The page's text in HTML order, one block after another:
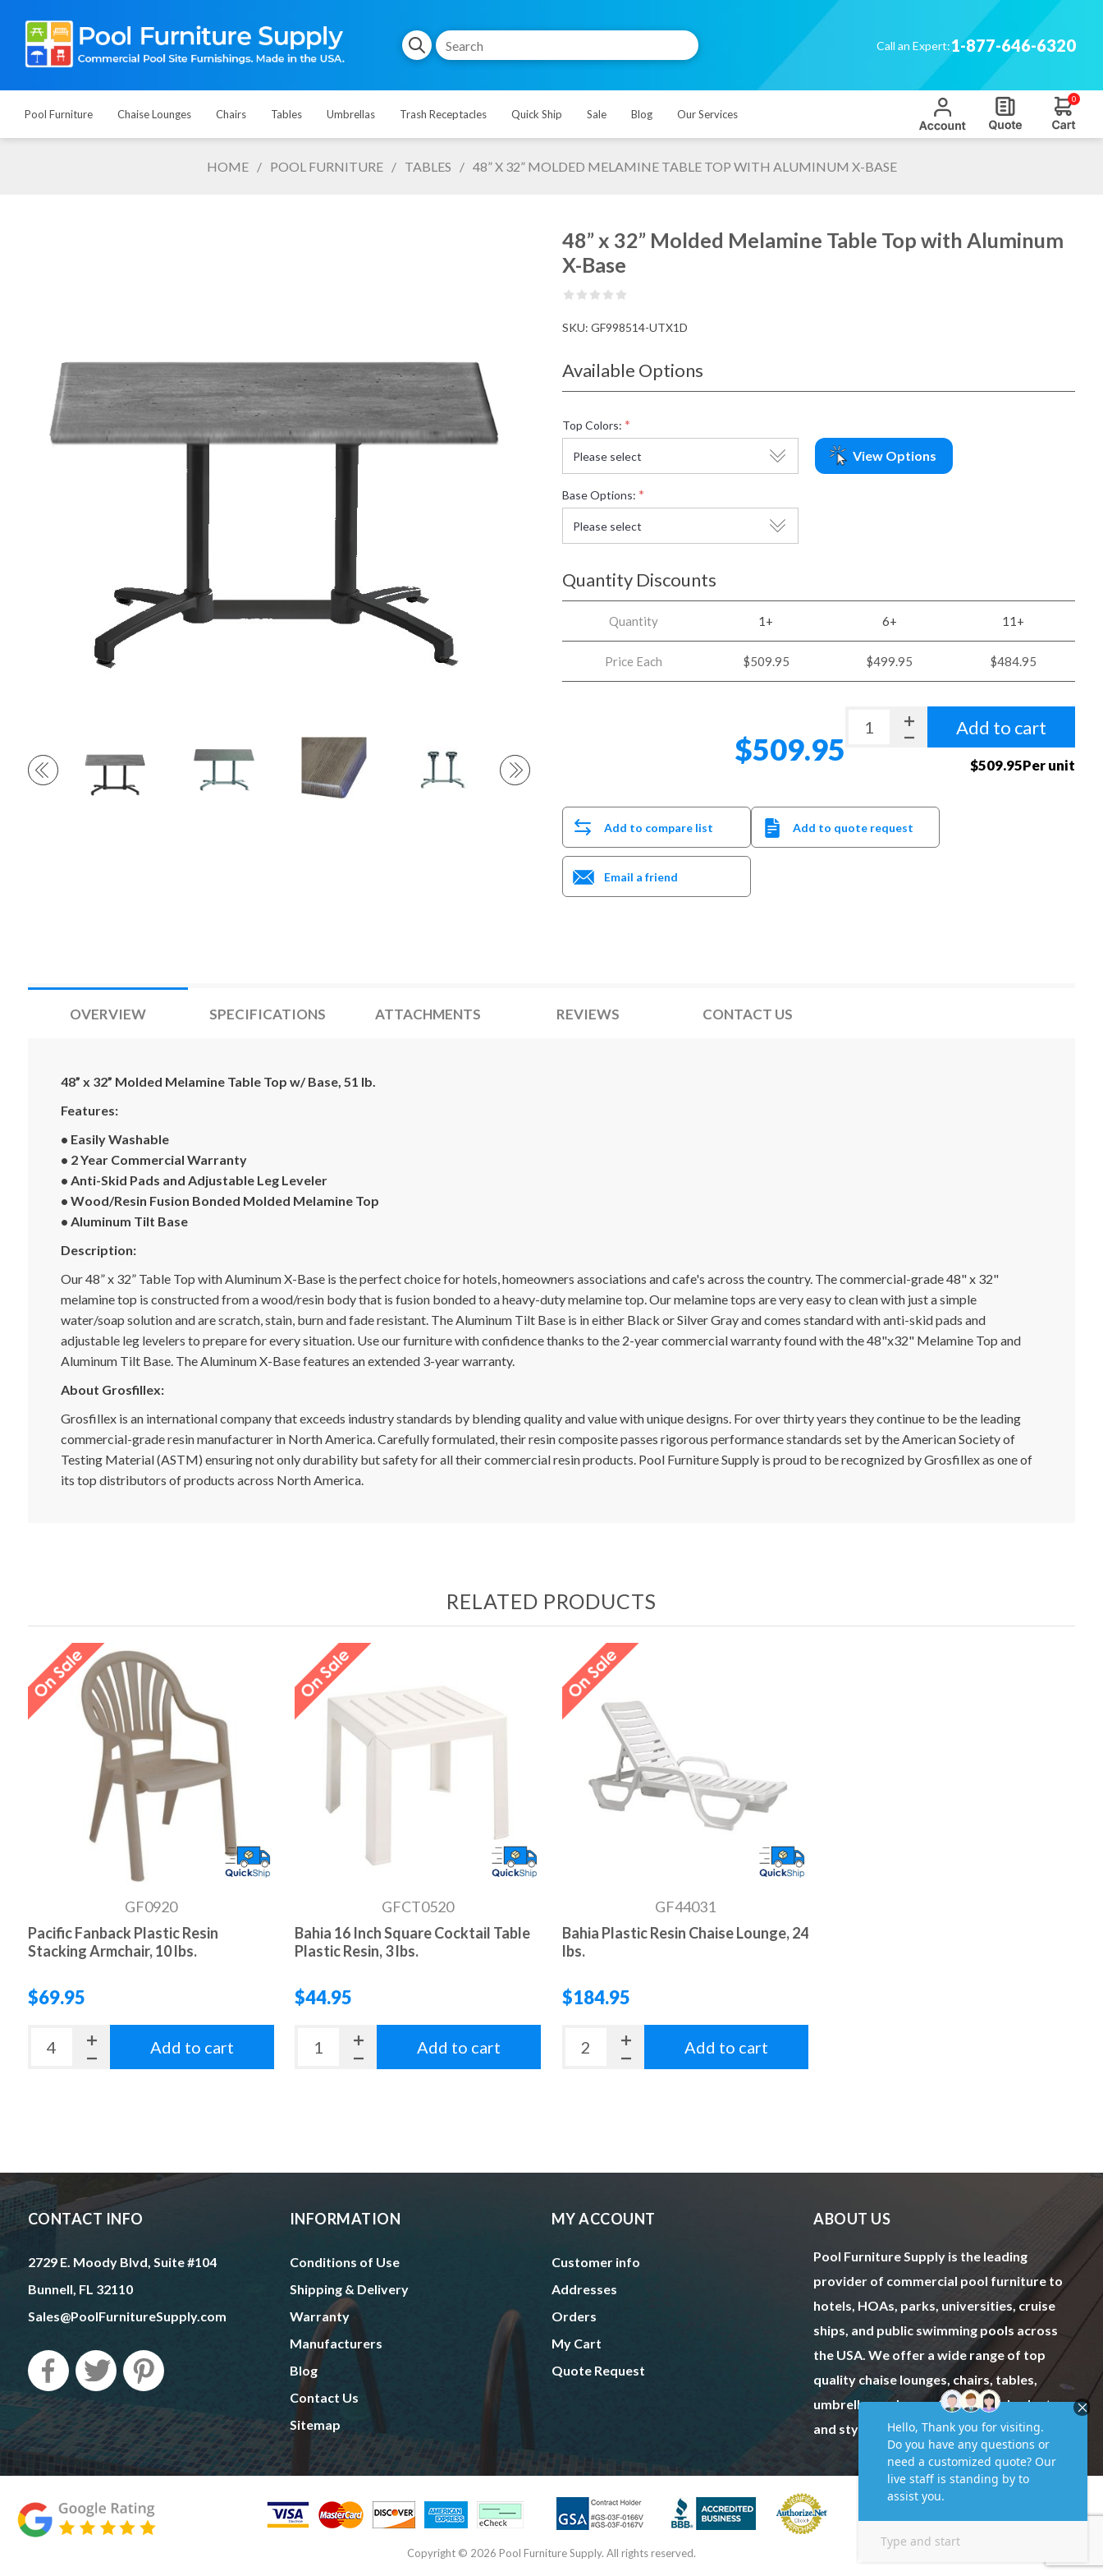
Call an Expert:1-877-646-6320
Pool Furniture Chaise Lounges Chairs Tables Umbrellas Trash Receptacles Quick Ship Sale Blog Our Services
0
HOME / POOL FURNITURE / TABLES / 48” X 32” MOLDED MELAMINE TABLE TOP WITH ALUMINUM X-BASE
48” x 32” Molded Melamine Table Top with Aluminum
X-Base
SKU: GF998514-UTX1D
Available Options
Top Colors: *
View Options
Base Options: *
Quantity Discounts
Quantity 1+ 6+ 11+
Price Each $509.95 $499.95 $484.95
$509.95
Add to cart
$509.95Per unit
Add to compare list
Email a friend
Add to quote request
OVERVIEW SPECIFICATIONS ATTACHMENTS REVIEWS CONTACT US
48” x 32” Molded Melamine Table Top w/ Base, 51 lb.
Features:
• Easily Washable
• 2 Year Commercial Warranty
• Anti-Skid Pads and Adjustable Leg Leveler
• Wood/Resin Fusion Bonded Molded Melamine Top
• Aluminum Tilt Base
Description:
Our 48” x 32” Table Top with Aluminum X-Base is the perfect choice for hotels, homeowners associations and cafe's across the country. The commercial-grade 48" x 32"
melamine top is constructed from a wood/resin body that is fusion bonded to a heavy-duty melamine top. Our melamine tops are very easy to clean with just a simple
water/soap solution and are scratch, stain, burn and fade resistant. The Aluminum Tilt Base is in either Black or Silver Gray and comes standard with anti-skid pads and
adjustable leg levelers to prepare for every situation. Use our furniture with confidence thanks to the 2-year commercial warranty found with the 48"x32" Melamine Top and
Aluminum Tilt Base. The Aluminum X-Base features an extended 3-year warranty.
About Grosfillex:
Grosfillex is an international company that exceeds industry standards by blending quality and value with unique designs. For over thirty years they continue to be the leading
commercial-grade resin manufacturer in North America. Carefully formulated, their resin composite passes rigorous performance standards set by the American Society of
Testing Material (ASTM) ensuring not only durability but safety for all their commercial resin products. Pool Furniture Supply is proud to be recognized by Grosfillex as one of
its top distributors of products across North America.
RELATED PRODUCTS
GF0920
Pacific Fanback Plastic Resin
Stacking Armchair, 10 lbs.
$69.95
Add to cart
GFCT0520
Bahia 16 Inch Square Cocktail Table
Plastic Resin, 3 lbs.
$44.95
Add to cart
GF44031
Bahia Plastic Resin Chaise Lounge, 24
lbs.
$184.95
Add to cart
CONTACT INFO
2729 E. Moody Blvd, Suite #104
Bunnell, FL 32110
Sales@PoolFurnitureSupply.com
INFORMATION
Conditions of Use
Shipping & Delivery
Warranty
Manufacturers
Blog
Contact Us
Sitemap
MY ACCOUNT
Customer info
Addresses
Orders
My Cart
Quote Request
ABOUT US
Pool Furniture Supply is the leading
provider of commercial pool furniture to
hotels, HOAs, parks, universities, cruise
ships, and public swimming pools across
the USA. We offer a wide range of top
quality chaise lounges, chairs, tables,
umbrellas and more to fit every budget
and style.
Copyright © 2026 Pool Furniture Supply. All rights reserved.